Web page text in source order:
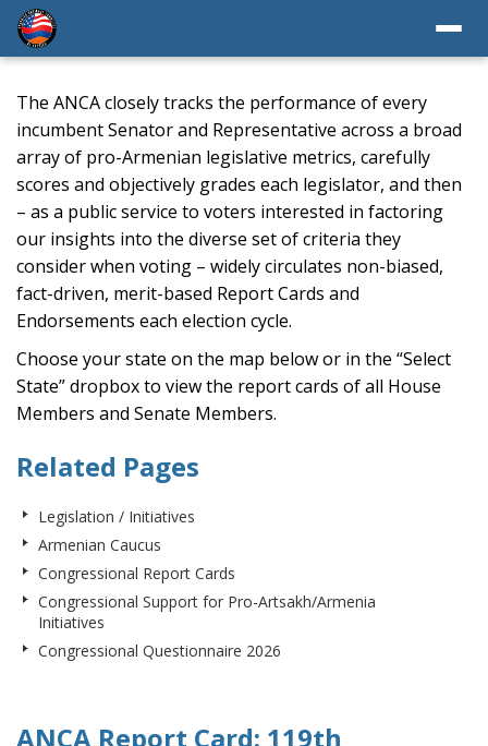
The ANCA closely tracks the performance of every
incumbent Senator and Representative across a broad
array of pro-Armenian legislative metrics, carefully
scores and objectively grades each legislator, and then
– as a public service to voters interested in factoring
our insights into the diverse set of criteria they
consider when voting – widely circulates non-biased,
fact-driven, merit-based Report Cards and
Endorsements each election cycle.
Choose your state on the map below or in the “Select
State” dropbox to view the report cards of all House
Members and Senate Members.
Related Pages
Legislation / Initiatives
Armenian Caucus
Congressional Report Cards
Congressional Support for Pro-Artsakh/Armenia
Initiatives
Congressional Questionnaire 2026
ANCA Report Card: 119th